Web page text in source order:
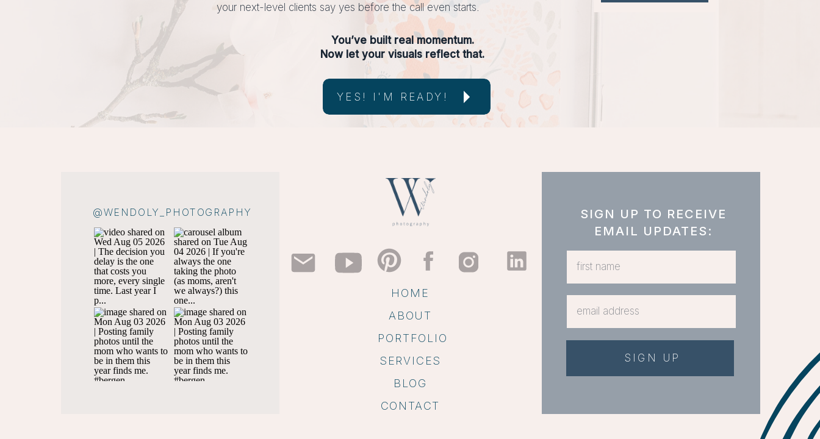
YES! I'M READY!
your next-level clients say yes before the call even starts.
You’ve built real momentum.
Now let your visuals reflect that.
SIGN UP
SIGN UP TO RECEIVE
EMAIL UPDATES:
CONTACT
BLOG
SERVICES
PORTFOLIO
ABOUT
HOME
@WENDOLY_PHOTOGRAPHY